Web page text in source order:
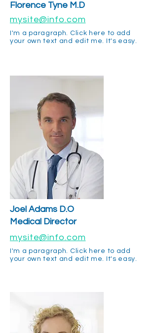
Florence Tyne M.D
mysite@info.com
I'm a paragraph. Click here to add
your own text and edit me. It's easy.
Joel Adams D.O
Medical Director
mysite@info.com
I'm a paragraph. Click here to add
your own text and edit me. It's easy.